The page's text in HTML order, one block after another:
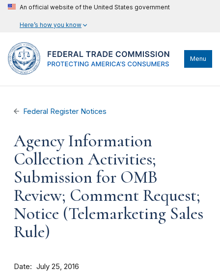
An official website of the United States government
Here’s how you know
Menu
Federal Register Notices
Agency Information
Collection Activities;
Submission for OMB
Review; Comment Request;
Notice (Telemarketing Sales
Rule)
Date July 25, 2016